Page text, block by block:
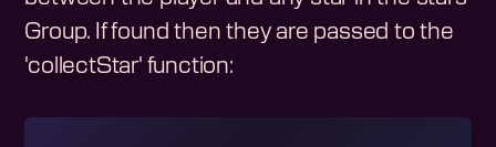
Group. If found then they are passed to the
'collectStar' function: